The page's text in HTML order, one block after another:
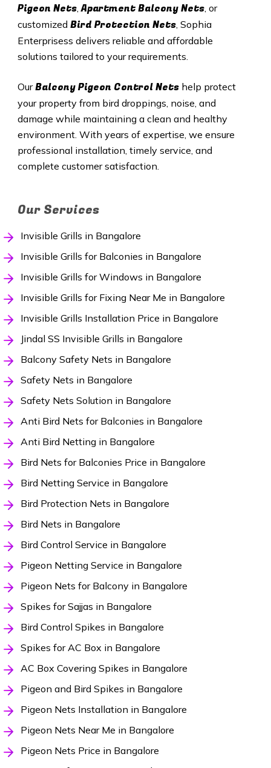
Pigeon Nets,Apartment Balcony Nets, or
customized Bird Protection Nets, Sophia
Enterprisess delivers reliable and affordable
solutions tailored to your requirements.
OurBalcony Pigeon Control Netshelp protect
your property from bird droppings, noise, and
damage while maintaining a clean and healthy
environment. With years of expertise, we ensure
professional installation, timely service, and
complete customer satisfaction.
Our Services
Invisible Grills in Bangalore
Invisible Grills for Balconies in Bangalore
Invisible Grills for Windows in Bangalore
Invisible Grills for Fixing Near Me in Bangalore
Invisible Grills Installation Price in Bangalore
Jindal SS Invisible Grills in Bangalore
Balcony Safety Nets in Bangalore
Safety Nets in Bangalore
Safety Nets Solution in Bangalore
Anti Bird Nets for Balconies in Bangalore
Anti Bird Netting in Bangalore
Bird Nets for Balconies Price in Bangalore
Bird Netting Service in Bangalore
Bird Protection Nets in Bangalore
Bird Nets in Bangalore
Bird Control Service in Bangalore
Pigeon Netting Service in Bangalore
Pigeon Nets for Balcony in Bangalore
Spikes for Sajjas in Bangalore
Bird Control Spikes in Bangalore
Spikes for AC Box in Bangalore
AC Box Covering Spikes in Bangalore
Pigeon and Bird Spikes in Bangalore
Pigeon Nets Installation in Bangalore
Pigeon Nets Near Me in Bangalore
Pigeon Nets Price in Bangalore